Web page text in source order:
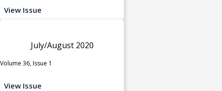
View Issue
July/August 2020
Volume 36, Issue 1
View Issue